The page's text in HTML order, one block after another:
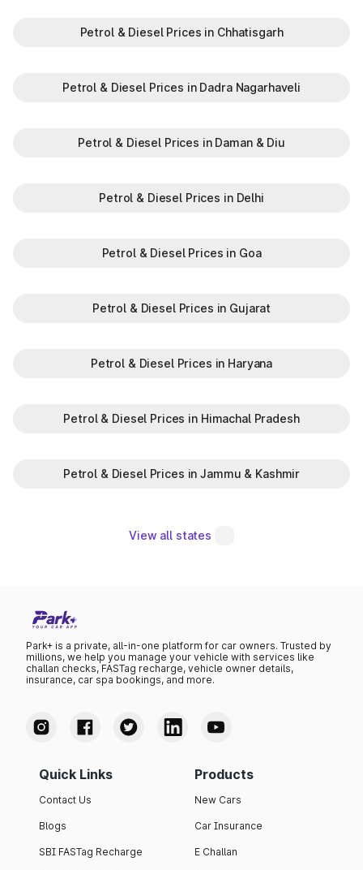
Petrol & Diesel Prices in Chhatisgarh
Petrol & Diesel Prices in Dadra Nagarhaveli
Petrol & Diesel Prices in Daman & Diu
Petrol & Diesel Prices in Delhi
Petrol & Diesel Prices in Goa
Petrol & Diesel Prices in Gujarat
Petrol & Diesel Prices in Haryana
Petrol & Diesel Prices in Himachal Pradesh
Petrol & Diesel Prices in Jammu & Kashmir
View all states
Park+ is a private, all-in-one platform for car owners. Trusted by
millions, we help you manage your vehicle with services like
challan checks, FASTag recharge, vehicle owner details,
insurance, car spa bookings, and more.
Quick Links
Contact Us
Blogs
SBI FASTag Recharge
Products
New Cars
Car Insurance
E Challan